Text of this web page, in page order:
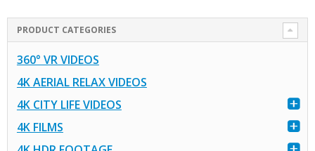
PRODUCT CATEGORIES
360° VR VIDEOS
4K AERIAL RELAX VIDEOS
4K CITY LIFE VIDEOS
4K FILMS